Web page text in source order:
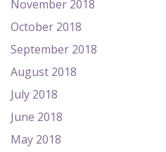
November 2018
October 2018
September 2018
August 2018
July 2018
June 2018
May 2018